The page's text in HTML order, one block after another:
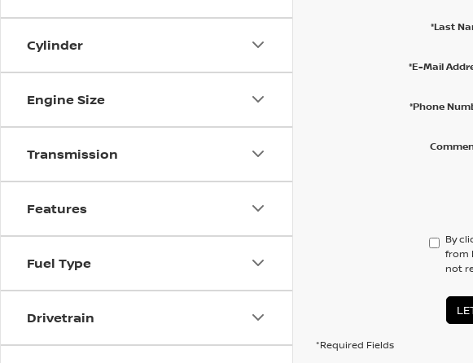
Cylinder
Engine Size
Transmission
Features
Fuel Type
Drivetrain
*Last
*E-Mail
*Phone
By
from
not
*Required Fields